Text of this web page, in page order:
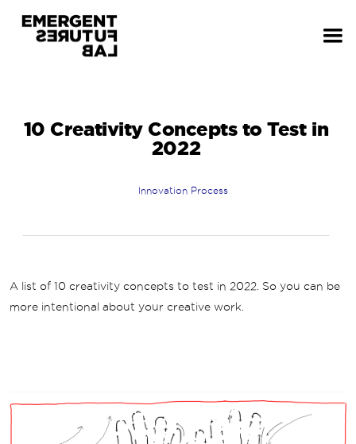
10 Creativity Concepts to Test in
2022
Innovation Process
A list of 10 creativity concepts to test in 2022. So you can be
more intentional about your creative work.